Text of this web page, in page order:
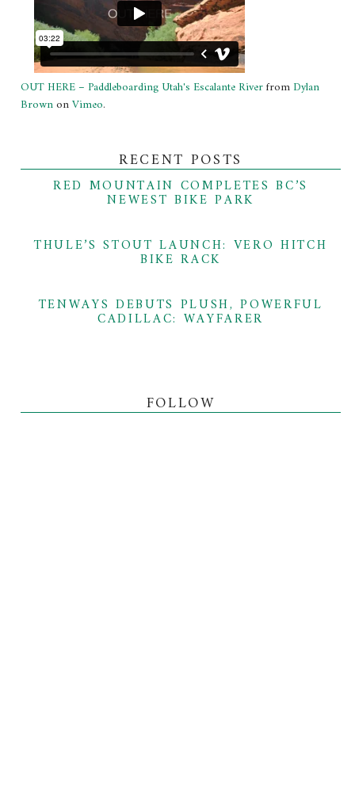
OUT HERE – Paddleboarding Utah's Escalante Riverfrom Dylan
BrownonVimeo.
RECENT POSTS
RED MOUNTAIN COMPLETES BC’S
NEWEST BIKE PARK
THULE’S STOUT LAUNCH: VERO HITCH
BIKE RACK
TENWAYS DEBUTS PLUSH, POWERFUL
CADILLAC: WAYFARER
FOLLOW